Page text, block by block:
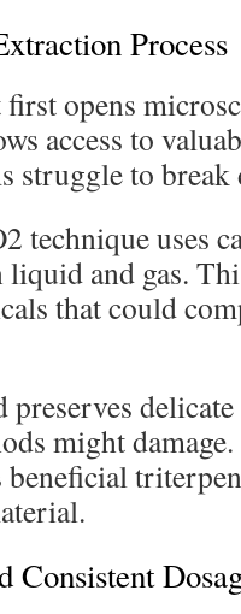
Process
opens
access to
struggle to
technique uses
liquid and gas.
that could
might
beneficial